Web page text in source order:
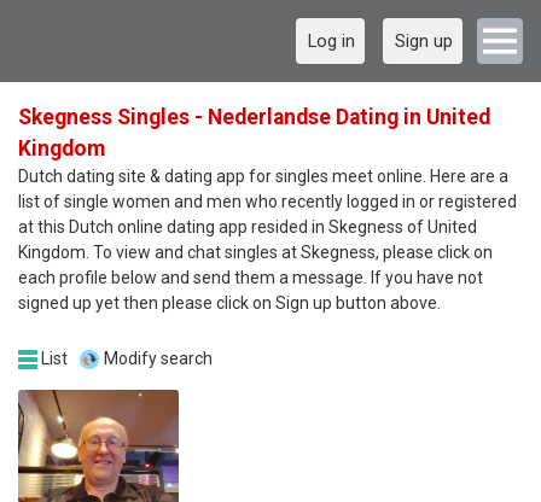
Log in Sign up
Skegness Singles - Nederlandse Dating in United
Kingdom
Dutch dating site & dating app for singles meet online. Here are a
list of single women and men who recently logged in or registered
at this Dutch online dating app resided in Skegness of United
Kingdom. To view and chat singles at Skegness, please click on
each profile below and send them a message. If you have not
signed up yet then please click on Sign up button above.
List Modify search